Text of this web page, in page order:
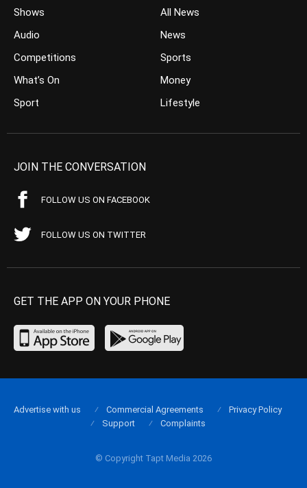
Shows
Audio
Competitions
What’s On
Sport
All News
News
Sports
Money
Lifestyle
JOIN THE CONVERSATION
FOLLOW US ON FACEBOOK
FOLLOW US ON TWITTER
GET THE APP ON YOUR PHONE
© Copyright Tapt Media 2026
Advertise with us Commercial Agreements
Privacy Policy
Support
Complaints